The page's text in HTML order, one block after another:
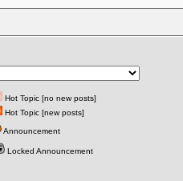
Hot Topic [no new posts]
Hot Topic [new posts]
Announcement
Locked Announcement